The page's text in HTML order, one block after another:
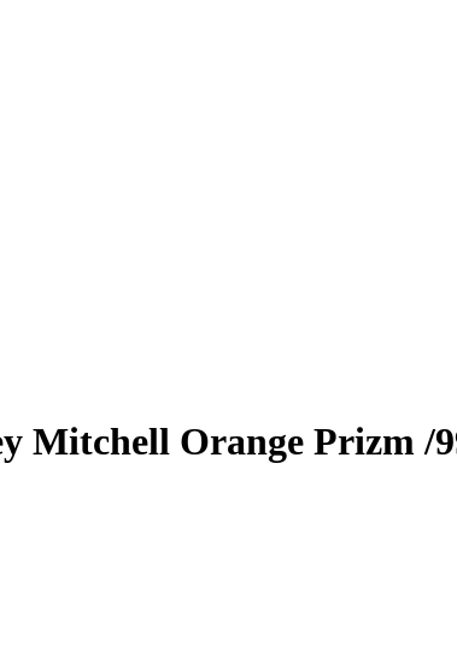
Mitchell Orange Prizm/